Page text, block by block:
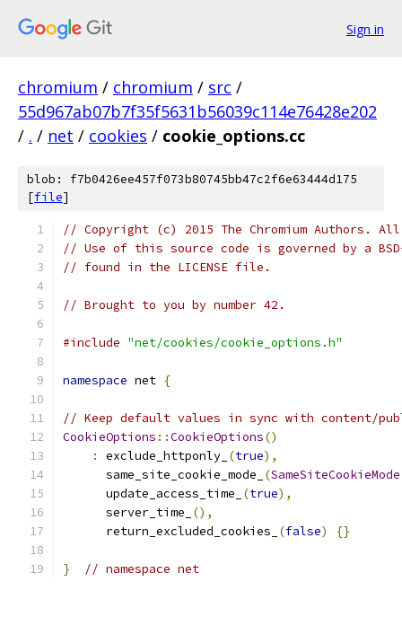
Sign in
chromium / chromium / src /
55d967ab07b7f35f5631b56039c114e76428e202
/ . / net / cookies / cookie_options.cc
blob: f7b0426ee457f073b80745bb47c2f6e63444d175
[file]
// Copyright (c) 2015 The Chromium Authors.
// Use of this source code is governed by a
// found in the LICENSE file.
// Brought to you by number 42.
#include "net/cookies/cookie_options.h"
namespace net {
// Keep default values in sync with content/
CookieOptions ::CookieOptions()
:
exclude_httponly_ (true),
      same_site_cookie_mode_
(SameSiteCookieMode
      update_access_time_
(true),
      server_time_
(),
      return_excluded_cookies_
(false) {}
} // namespace net